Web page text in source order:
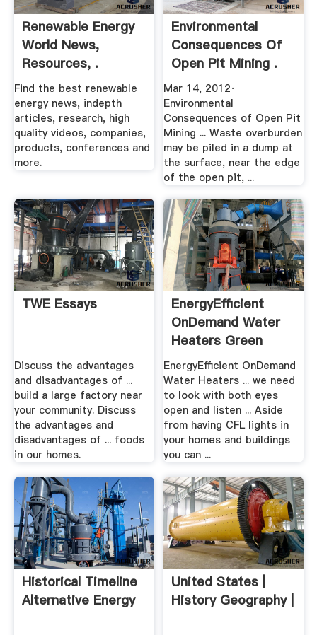
Renewable Energy
World News,
Resources, .
Find the best renewable
energy news, indepth
articles, research, high
quality videos, companies,
products, conferences and
more.
Environmental
Consequences Of
Open Pit Mining .
Mar 14, 2012·
Environmental
Consequences of Open Pit
Mining ... Waste overburden
may be piled in a dump at
the surface, near the edge
of the open pit, ...
TWE Essays
Discuss the advantages
and disadvantages of ...
build a large factory near
your community. Discuss
the advantages and
disadvantages of ... foods
in our homes.
EnergyEfficient
OnDemand Water
Heaters Green
Homes ...
EnergyEfficient OnDemand
Water Heaters ... we need
to look with both eyes
open and listen ... Aside
from having CFL lights in
your homes and buildings
you can ...
Historical Timeline
Alternative Energy
United States |
History Geography |